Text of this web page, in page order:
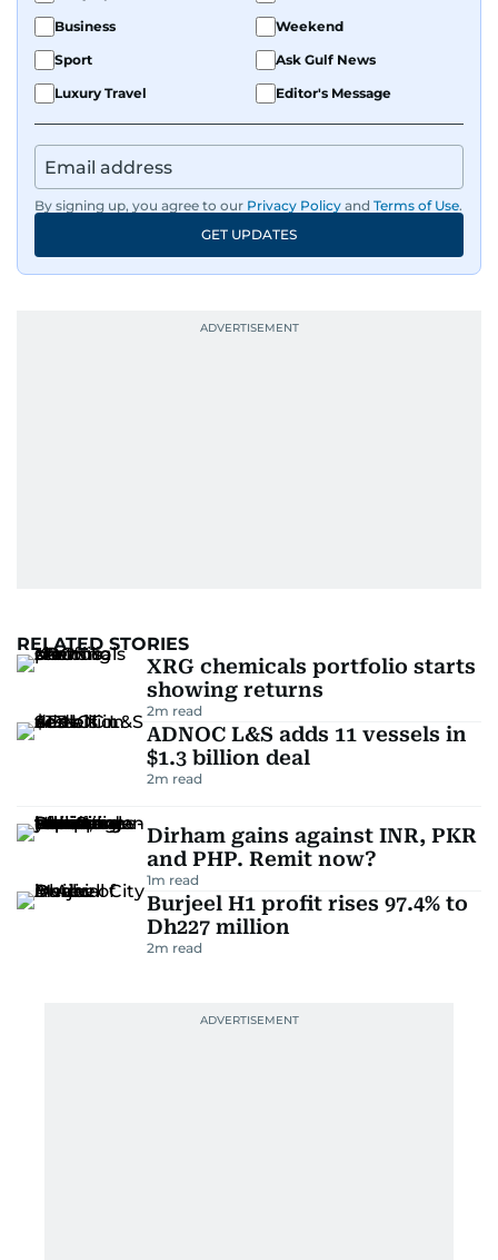
Business
Weekend
Sport
Ask Gulf News
Luxury Travel
Editor's Message
By signing up, you agree to our Privacy Policy and Terms of Use.
GET UPDATES
RELATED STORIES
XRG chemicals portfolio starts
showing returns
2m read
ADNOC L&S adds 11 vessels in
$1.3 billion deal
2m read
Dirham gains against INR, PKR
and PHP. Remit now?
1m read
Burjeel H1 profit rises 97.4% to
Dh227 million
2m read